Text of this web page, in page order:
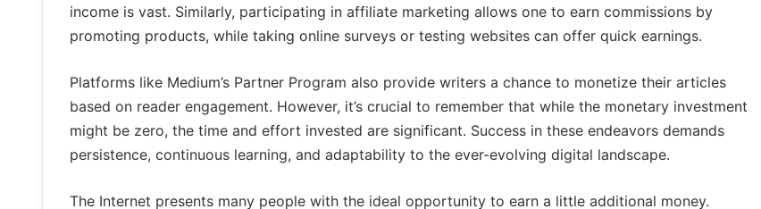
income is vast. Similarly, participating in affiliate marketing allows one to earn commissions by
promoting products, while taking online surveys or testing websites can offer quick earnings.
Platforms like Medium’s Partner Program also provide writers a chance to monetize their articles
based on reader engagement. However, it’s crucial to remember that while the monetary investment
might be zero, the time and effort invested are significant. Success in these endeavors demands
persistence, continuous learning, and adaptability to the ever-evolving digital landscape.
The Internet presents many people with the ideal opportunity to earn a little additional money.